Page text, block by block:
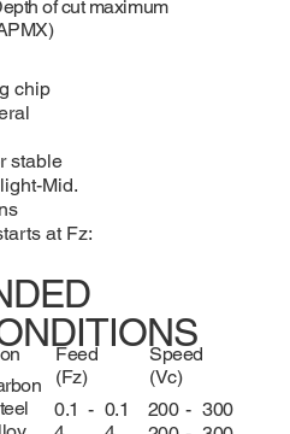
of cut maximum
chip
stable
Mid.
at Fz:
Feed
(Fz)
0.1 - 0.1
Speed
(Vc)
200 - 300